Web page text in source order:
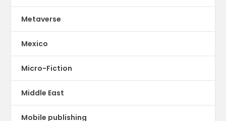
Metaverse
Mexico
Micro-Fiction
Middle East
Mobile publishing